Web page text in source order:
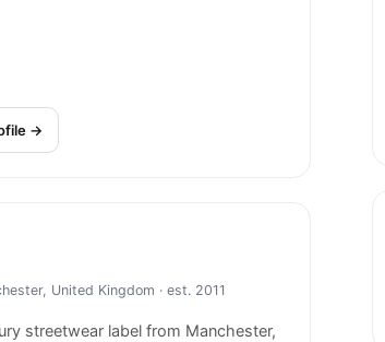
→
United Kingdom · est. 2011
streetwear label from Manchester,